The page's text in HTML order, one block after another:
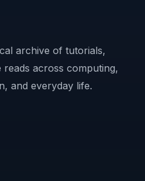
archive of tutorials,
across computing,
and everyday life.